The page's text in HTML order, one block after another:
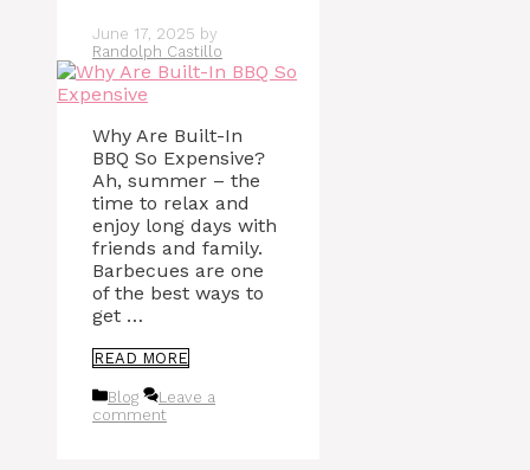
June 17, 2025 by
Randolph Castillo
Why Are Built-In
BBQ So Expensive?
Ah, summer – the
time to relax and
enjoy long days with
friends and family.
Barbecues are one
of the best ways to
get …
READ MORE
Categories
Blog
Leave a
comment